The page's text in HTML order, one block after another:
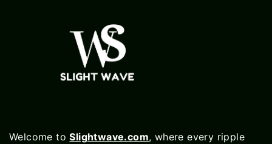
Welcome toSlightwave.com, where every ripple